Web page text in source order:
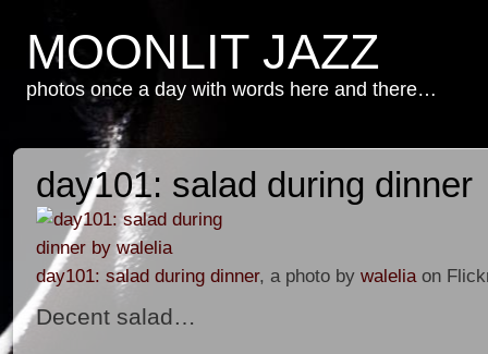
MOONLIT JAZZ
photos once a day with words here and there…
day101: salad during dinner
day101: salad during dinner, a photo by waleliaon
Decent salad…